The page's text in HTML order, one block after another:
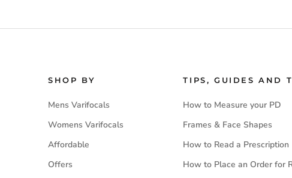
SHOP BY
Mens Varifocals
Womens Varifocals
Affordable
Offers
TIPS, GUIDES AND
How to Measure your PD
Frames & Face Shapes
How to Read a Prescription
How to Place an Order for